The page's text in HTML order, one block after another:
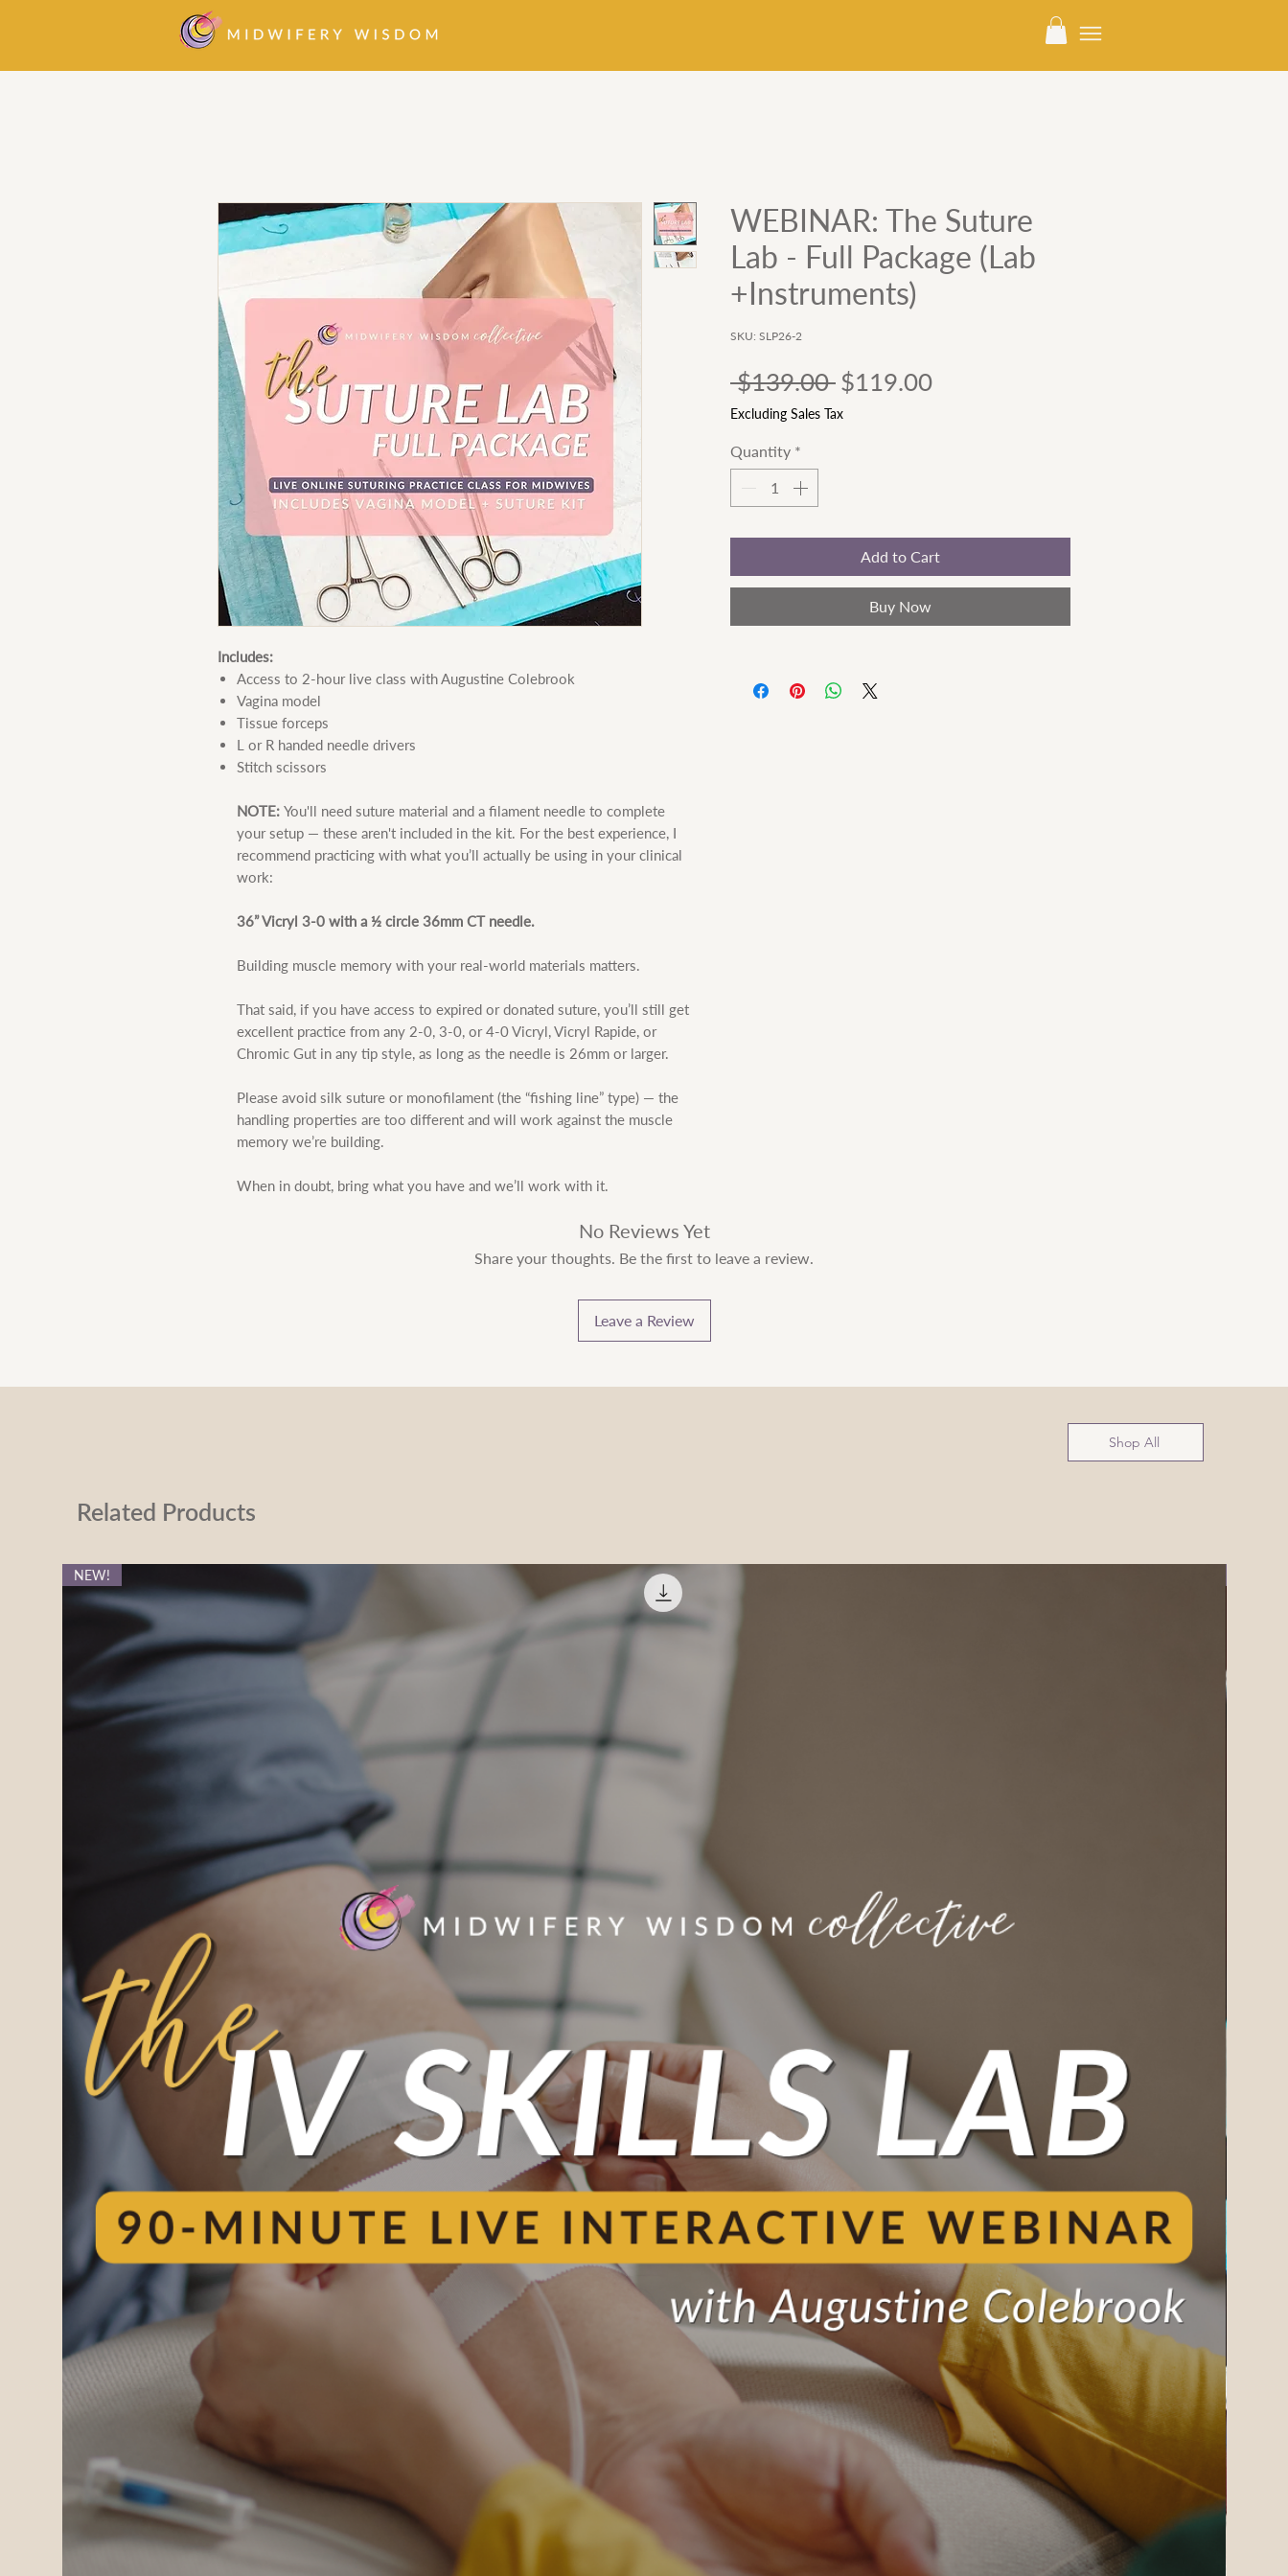
Includes:
Access to 2-hour live class with Augustine Colebrook
Vagina model
Tissue forceps
L or R handed needle drivers
Stitch scissors
NOTE: You'll need suture material and a filament needle to complete
your setup — these aren't included in the kit. For the best experience, I
recommend practicing with what you’ll actually be using in your clinical
work:
36” Vicryl 3-0 with a ½ circle 36mm CT needle.
Building muscle memory with your real-world materials matters.
That said, if you have access to expired or donated suture, you’ll still get
excellent practice from any 2-0, 3-0, or 4-0 Vicryl, Vicryl Rapide, or
Chromic Gut in any tip style, as long as the needle is 26mm or larger.
Please avoid silk suture or monofilament (the “fishing line” type) — the
handling properties are too different and will work against the muscle
memory we’re building.
When in doubt, bring what you have and we’ll work with it.
WEBINAR: The Suture
Lab - Full Package (Lab
+Instruments)
SKU: SLP26-2
$139.00 Regular
Price
$119.00Sale
Excluding Sales Tax
Quantity *
Add to Cart
Buy Now
No Reviews Yet
Share your thoughts. Be the first to leave a review.
Leave a Review
Shop All
Related Products
NEW!